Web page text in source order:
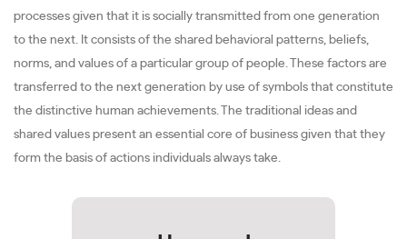
processes given that it is socially transmitted from one generation
to the next. It consists of the shared behavioral patterns, beliefs,
norms, and values of a particular group of people. These factors are
transferred to the next generation by use of symbols that constitute
the distinctive human achievements. The traditional ideas and
shared values present an essential core of business given that they
form the basis of actions individuals always take.